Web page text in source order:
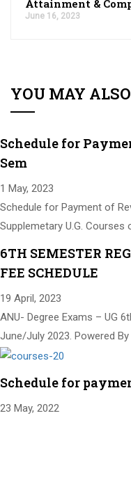
Attainment &
June 16, 2023
YOU MAY
Schedule for
Sem
1 May, 2023
Schedule for Payment of
Supplemetary U.G. Courses
6TH SEMESTER
FEE SCHEDULE
19 April, 2023
ANU- Degree Exams – UG
June/July 2023. Powered
Schedule for
23 May, 2022